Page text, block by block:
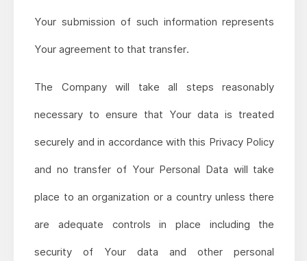
Your submission of such information represents
Your agreement to that transfer.
The Company will take all steps reasonably
necessary to ensure that Your data is treated
securely and in accordance with this Privacy Policy
and no transfer of Your Personal Data will take
place to an organization or a country unless there
are adequate controls in place including the
security of Your data and other personal